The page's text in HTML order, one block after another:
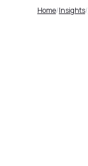
Home/Insights/